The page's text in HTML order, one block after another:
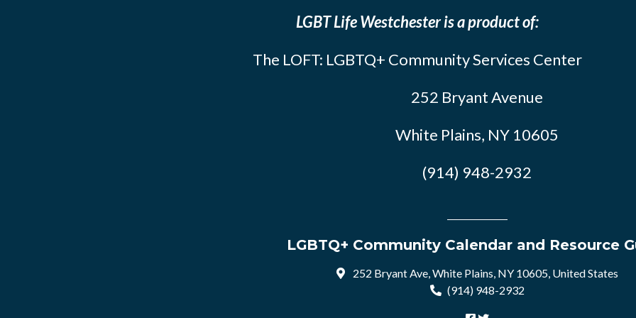
LGBT Life Westchester is a product of:
The LOFT: LGBTQ+ Community Services Center
252 Bryant Avenue
White Plains, NY 10605
(914) 948-2932
LGBTQ+ Community Calendar and Resource
252 Bryant Ave, White Plains, NY 10605, United States
(914) 948-2932